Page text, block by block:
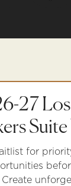
27
for
Create